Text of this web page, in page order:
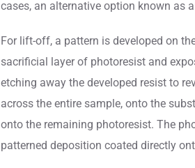
cases, an alternative option known as a
For lift-off, a pattern is developed on
sacrificial layer of photoresist and
etching away the developed resist to
across the entire sample, onto the
onto the remaining photoresist. The
patterned deposition coated directly